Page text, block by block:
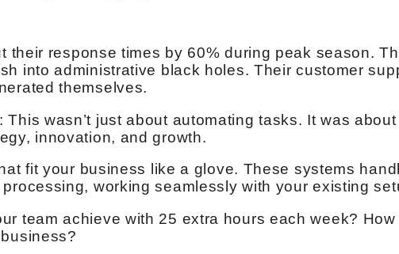
their response times by 60% during peak season.
into administrative black holes. Their customer
themselves.
This wasn’t just about automating tasks. It was
innovation, and growth.
fit your business like a glove. These systems
working seamlessly with your existing
team achieve with 25 extra hours each week?